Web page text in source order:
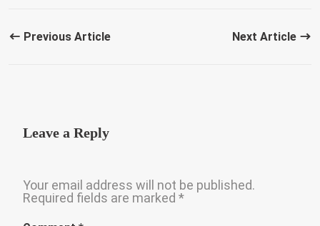
Previous Article Next Article
Leave a Reply
Your email address will not be published.
Required fields are marked *